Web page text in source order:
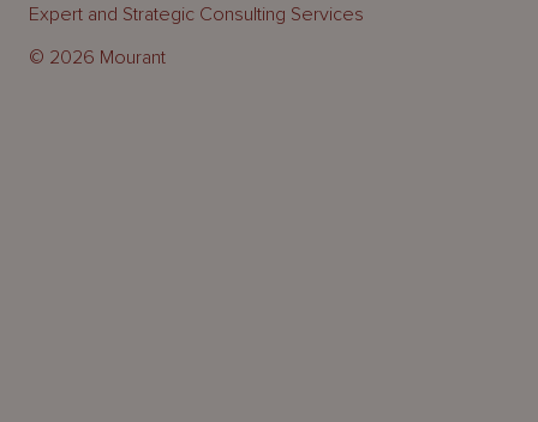
© 2026 Mourant
Expert and Strategic Consulting Services